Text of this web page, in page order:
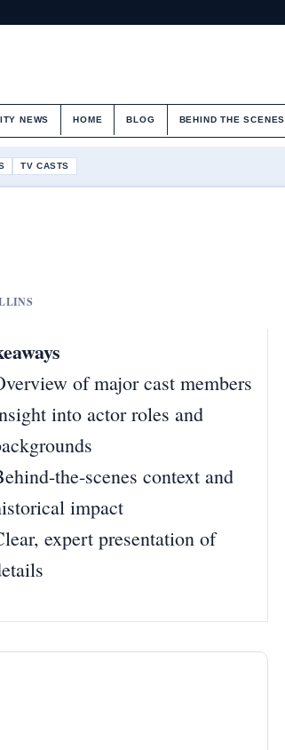
NEWS HOME BLOG BEHIND THE SCENES
TV CASTS
of major cast members
into actor roles and
the-scenes context and
impact
expert presentation of